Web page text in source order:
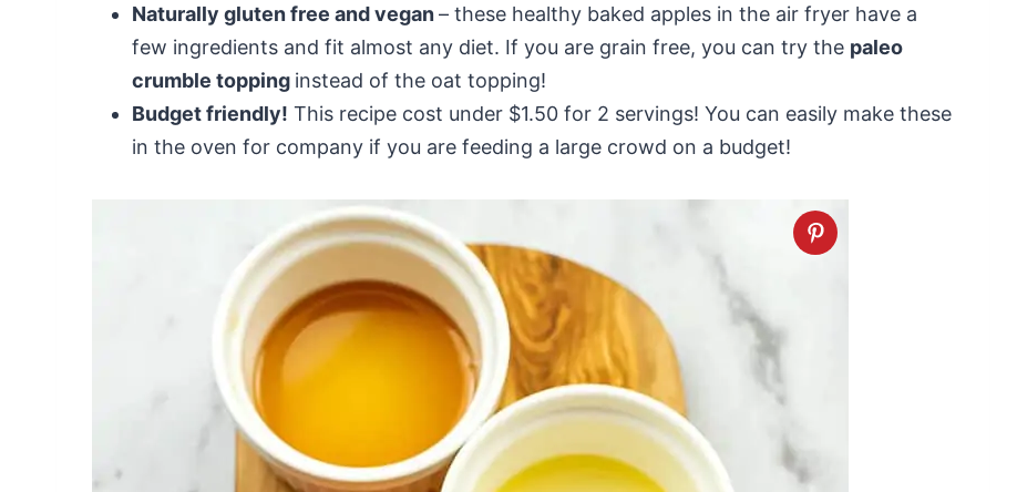
Naturally gluten free and vegan– these healthy baked apples in the air fryer have a
few ingredients and fit almost any diet. If you are grain free, you can try the paleo
crumble topping instead of the oat topping!
Budget friendly! This recipe cost under $1.50 for 2 servings! You can easily make these
in the oven for company if you are feeding a large crowd on a budget!